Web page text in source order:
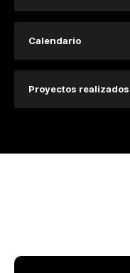
Calendario
Proyectos realizados